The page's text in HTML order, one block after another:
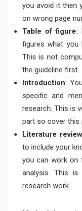
you avoid it then
on wrong page
Table of figure:
figures what you
This is not
the guideline first.
Introduction:
specific and
research. This is
part so cover this
Literature
to include your
you can work on
analysis. This
research work.